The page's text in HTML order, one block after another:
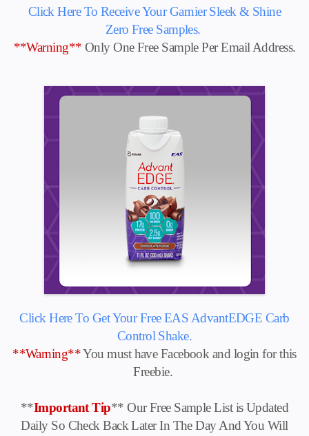
Click Here To Receive Your Garnier Sleek & Shine
Zero Free Samples.
**Warning** Only One Free Sample Per Email Address.
Click Here To Get Your Free EAS AdvantEDGE Carb
Control Shake.
**Warning**You must have Facebook and login for this
Freebie.
**Important Tip** Our Free Sample List is Updated
Daily So Check Back Later In The Day And You Will